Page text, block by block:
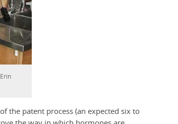
the patent process (an expected six to